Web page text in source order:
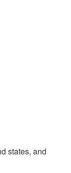
states, and